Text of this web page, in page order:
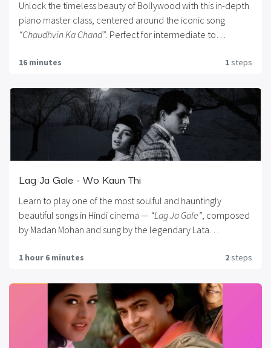
Unlock the timeless beauty of Bollywood with this in-depth
piano master class, centered around the iconic song
“Chaudhvin Ka Chand” . Perfect for intermediate to
with emotion, offering a step-by-step breakdown of the
classic to life. Whether you’re preparing for a live
performance, enriching your repertoire, or simply wish to
connect with the golden era of Hindi cinema through your
piano, this master class is your gateway to musical
elegance and nostalgia.
16 minutes 1steps
Lag Ja Gale - Wo Kaun Thi
Learn to play one of the most soulful and hauntingly
beautiful songs in Hindi cinema — “Lag Ja Gale” , composed
by Madan Mohan and sung by the legendary Lata
heart of the melody, helping you recreate the magic of this
preparing a performance, this tutorial brings out the
emotional soul ofLag Ja Gale, making it a must-learn for
any fan of vintage Bollywood music.
1 hour 6 minutes 2steps